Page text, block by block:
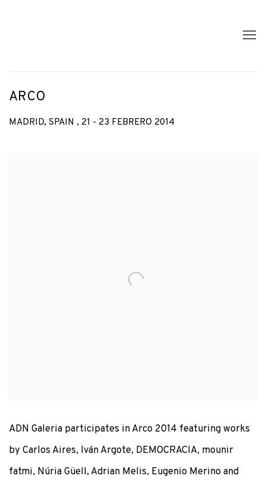
ARCO
MADRID, SPAIN , 21 - 23 FEBRERO 2014
ADN Galeria participates in Arco 2014 featuring works
by Carlos Aires, Iván Argote, DEMOCRACIA, mounir
fatmi, Núria Güell, Adrian Melis, Eugenio Merino and